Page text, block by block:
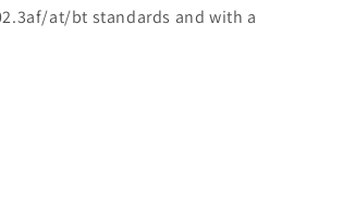
at/bt standards and with a